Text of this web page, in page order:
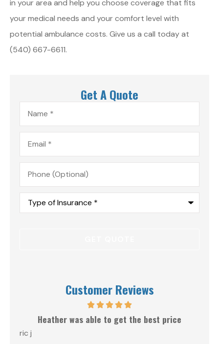
in your area and help you choose coverage that fits
your medical needs and your comfort level with
potential ambulance costs. Give us a call today at
(540) 667-6611.
Get A Quote
Name*
Email*
Phone
(Optional)
Type
Insurance*
Customer Reviews
Heather was able to get the best price
ric j